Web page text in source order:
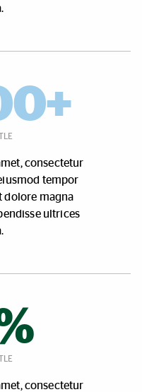
consectetur
tempor
dolore magna
ultrices
consectetur